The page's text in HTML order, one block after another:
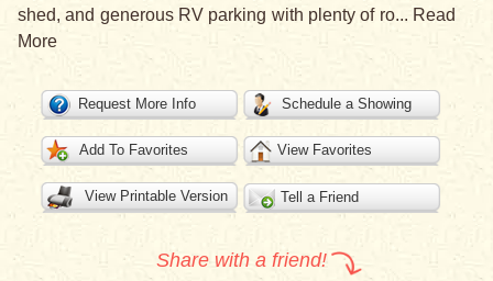
shed, and generous RV parking with plenty of ro... Read
More
Request More Info Schedule a Showing
Add To Favorites View Favorites
View Printable Version Tell a Friend
Share with a friend!